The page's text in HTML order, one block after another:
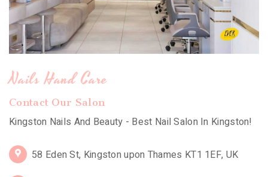
Nails Hand Care
Contact Our Salon
Kingston Nails And Beauty - Best Nail Salon In Kingston!
58 Eden St, Kingston upon Thames KT1 1EF, UK